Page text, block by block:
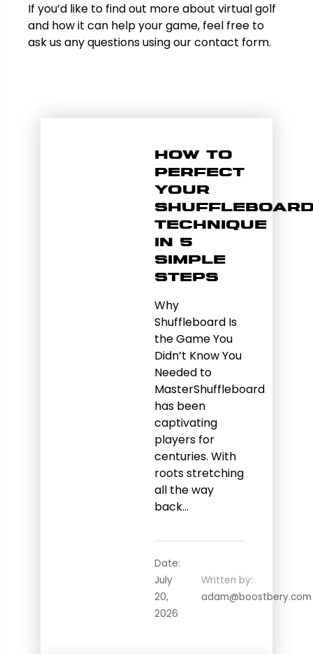
If you’d like to find out more about virtual golf
and how it can help your game, feel free to
ask us any questions using our contact form.
How to
Perfect
Your
Technique
in 5
Simple
Steps
Why
Shuffleboard Is
the Game You
Didn’t Know You
Needed to
MasterShuffleboard
has been
captivating
players for
centuries. With
roots stretching
all the way
back…
Date:
July
20,
2026
Written by:
adam@boostbery.com